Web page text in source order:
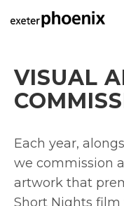
VISUAL
Each year,
we commission
artwork that
Short Nights film